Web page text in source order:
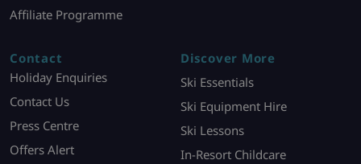
Affiliate Programme
Contact
Holiday Enquiries
Contact Us
Press Centre
Offers Alert
Discover More
Ski Essentials
Ski Equipment Hire
Ski Lessons
In-Resort Childcare